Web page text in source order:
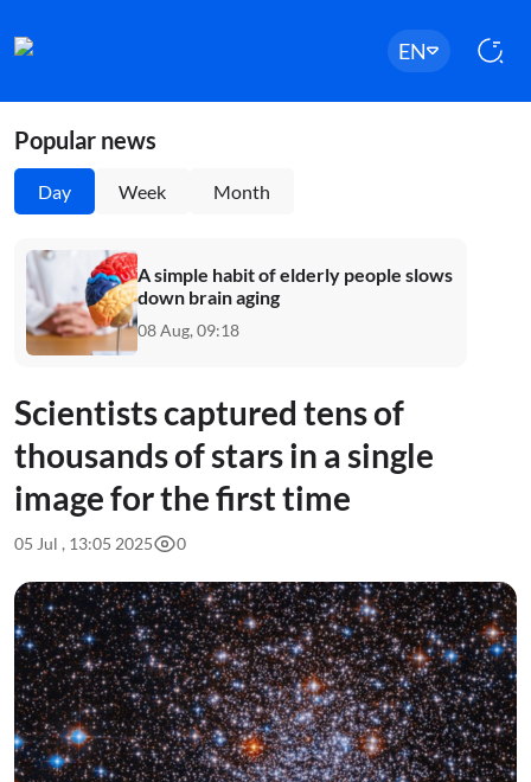
EN
Popular news
Day Week Month
A simple habit of elderly people slows
down brain aging
08 Aug, 09:18
Scientists captured tens of
thousands of stars in a single
image for the first time
05 Jul , 13:05 2025 0